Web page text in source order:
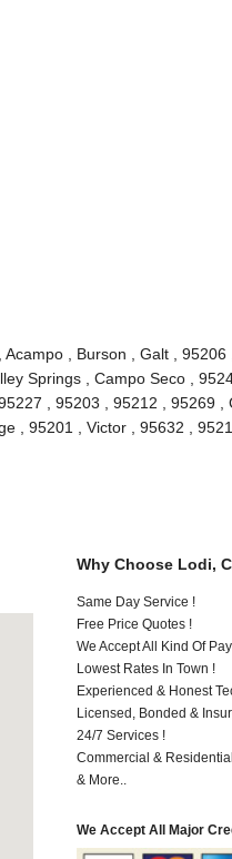
, Burson , Galt ,
Springs , Campo Seco ,
, 95203 , 95212 , 95269
, 95201 , Victor , 95632 ,
Why Choose Lodi,
Same Day Service !
Free Price Quotes !
We Accept All Kind Of
Lowest Rates In Town !
Experienced & Honest
Licensed, Bonded &
24/7 Services !
Commercial &
& More..
We Accept All Major